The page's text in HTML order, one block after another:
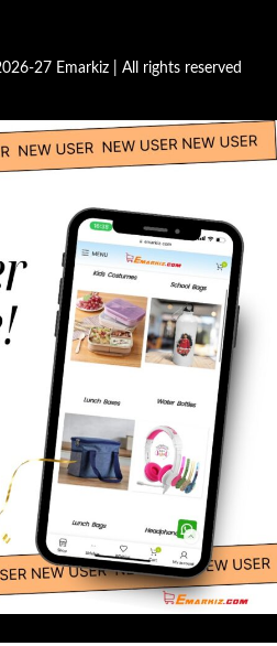
27 Emarkiz | All rights reserved